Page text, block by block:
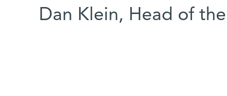
Dan Klein, Head of